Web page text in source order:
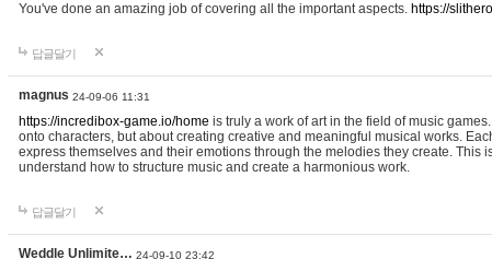
You've done an amazing job of covering all the important aspects. https://
답글달기
magnus 24-09-06 11:31
https://incredibox-game.io/home is truly a work of art in the field of music
onto characters, but about creating creative and meaningful musical works.
express themselves and their emotions through the melodies they create. This
understand how to structure music and create a harmonious work.
답글달기
Weddle Unlimite… 24-09-10 23:42